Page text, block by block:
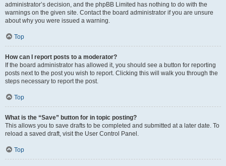
administrator’s decision, and the phpBB Limited has nothing to do with the
warnings on the given site. Contact the board administrator if you are unsure
about why you were issued a warning.
Top
How can I report posts to a moderator?
If the board administrator has allowed it, you should see a button for reporting
posts next to the post you wish to report. Clicking this will walk you through the
steps necessary to report the post.
Top
What is the “Save” button for in topic posting?
This allows you to save drafts to be completed and submitted at a later date. To
reload a saved draft, visit the User Control Panel.
Top